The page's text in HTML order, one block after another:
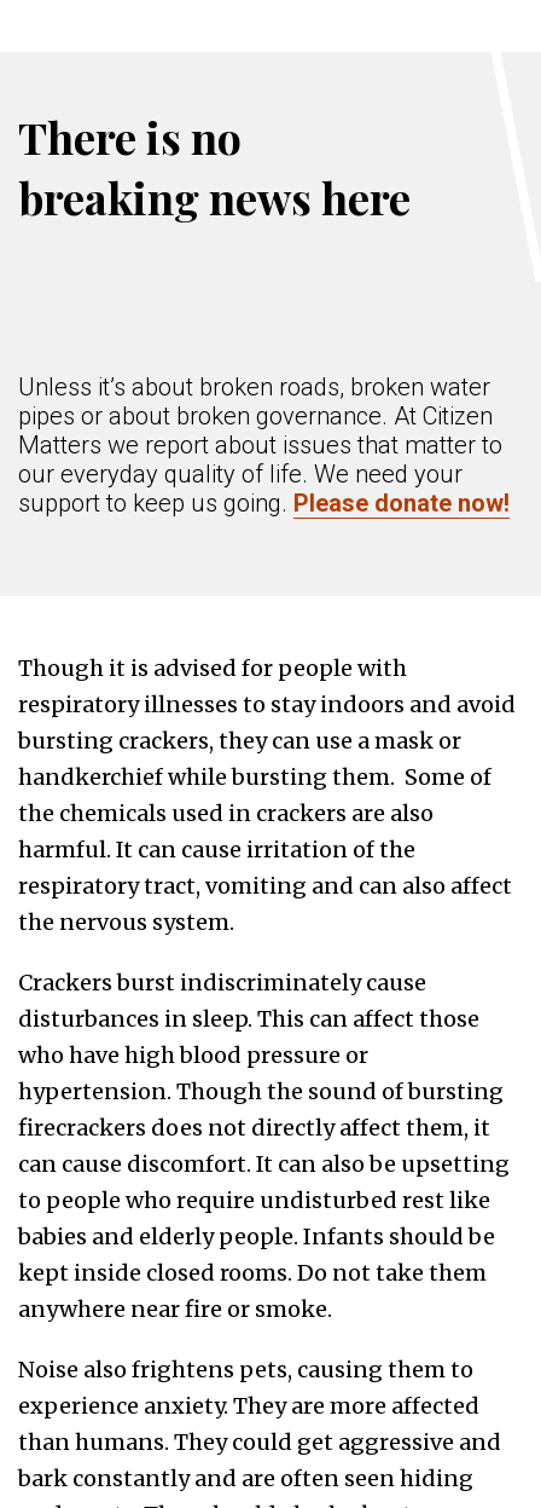
There is no
breaking news here
Unless it’s about broken roads, broken water
pipes or about broken governance. At Citizen
Matters we report about issues that matter to
our everyday quality of life. We need your
support to keep us going. Please donate now!
Though it is advised for people with
respiratory illnesses to stay indoors and avoid
bursting crackers, they can use a mask or
handkerchief while bursting them. Some of
the chemicals used in crackers are also
harmful. It can cause irritation of the
respiratory tract, vomiting and can also affect
the nervous system.
Crackers burst indiscriminately cause
disturbances in sleep. This can affect those
who have high blood pressure or
hypertension. Though the sound of bursting
firecrackers does not directly affect them, it
can cause discomfort. It can also be upsetting
to people who require undisturbed rest like
babies and elderly people. Infants should be
kept inside closed rooms. Do not take them
anywhere near fire or smoke.
Noise also frightens pets, causing them to
experience anxiety. They are more affected
than humans. They could get aggressive and
bark constantly and are often seen hiding